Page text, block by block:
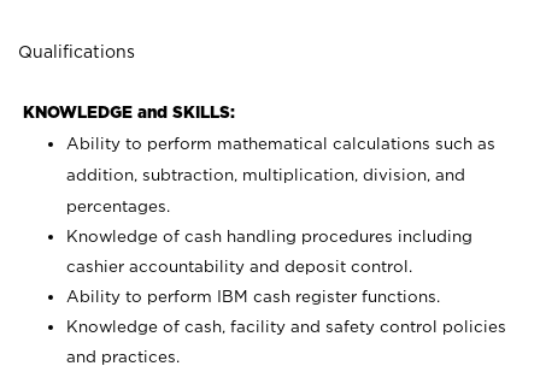
Qualifications
KNOWLEDGE and SKILLS:
Ability to perform mathematical calculations such as
addition, subtraction, multiplication, division, and
percentages.
Knowledge of cash handling procedures including
cashier accountability and deposit control.
Ability to perform IBM cash register functions.
Knowledge of cash, facility and safety control policies
and practices.